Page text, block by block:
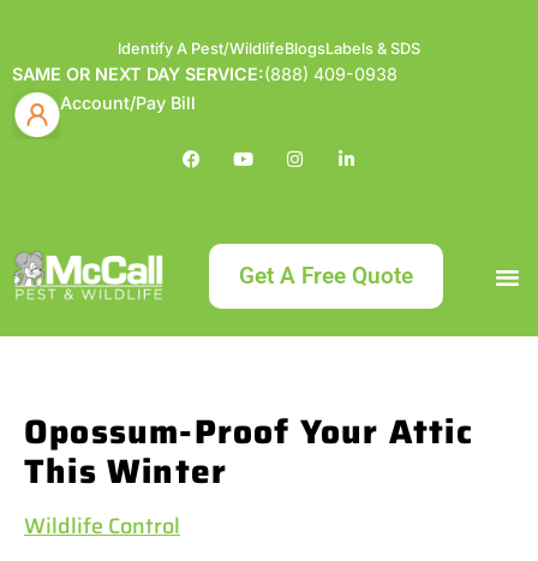
Identify A Pest/WildlifeBlogsLabels & SDS
SAME OR NEXT DAY SERVICE:(888) 409-0938
Account/Pay Bill
Get A Free Quote
Opossum-Proof Your Attic
This Winter
Wildlife Control